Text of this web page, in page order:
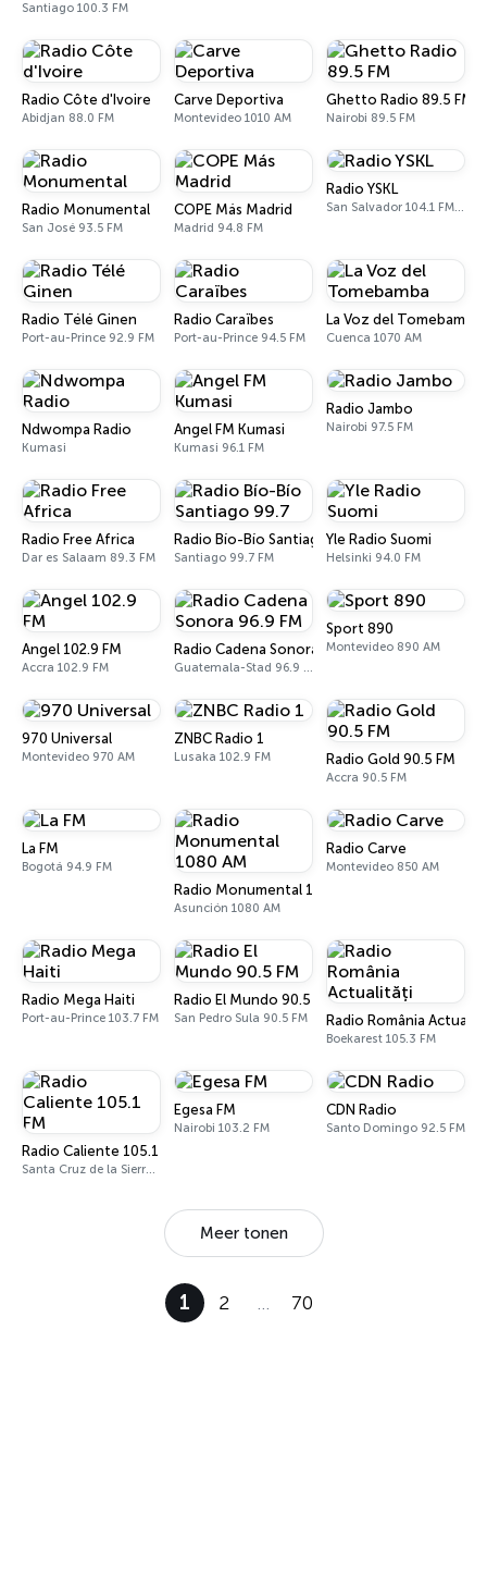
Santiago 100.3 FM
Radio Côte d'Ivoire
Abidjan 88.0 FM
Carve Deportiva
Montevideo 1010 AM
Ghetto Radio 89.5 FM
Nairobi 89.5 FM
Radio Monumental
San José 93.5 FM
COPE Más Madrid
Madrid 94.8 FM
Radio YSKL
San Salvador 104.1 FM, 770 AM
Radio Télé Ginen
Port-au-Prince 92.9 FM
Radio Caraïbes
Port-au-Prince 94.5 FM
La Voz del Tomebamba
Cuenca 1070 AM
Ndwompa Radio
Kumasi
Angel FM Kumasi
Kumasi 96.1 FM
Radio Jambo
Nairobi 97.5 FM
Radio Free Africa
Dar es Salaam 89.3 FM
Radio Bío-Bío Santiago 99.7
Santiago 99.7 FM
Yle Radio Suomi
Helsinki 94.0 FM
Angel 102.9 FM
Accra 102.9 FM
Radio Cadena Sonora 96.9 FM
Guatemala-Stad 96.9 FM - 1150 AM
Sport 890
Montevideo 890 AM
970 Universal
Montevideo 970 AM
ZNBC Radio 1
Lusaka 102.9 FM Radio Gold 90.5 FM
Accra 90.5 FM
La FM
Bogotá 94.9 FM
Radio Monumental 1080 AM
Asunción 1080 AM
Radio Carve
Montevideo 850 AM
Radio Mega Haiti
Port-au-Prince 103.7 FM
Radio El Mundo 90.5 FM
San Pedro Sula 90.5 FM Radio România
Boekarest 105.3 FM
Radio Caliente 105.1 FM
Santa Cruz de la Sierra 105.1 FM
Egesa FM
Nairobi 103.2 FM
CDN Radio
Santo Domingo 92.5 FM
Meer tonen
1 2 … 70